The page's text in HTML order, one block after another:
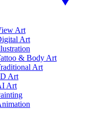
Art
Art
& Body Art
Art
Art
Art